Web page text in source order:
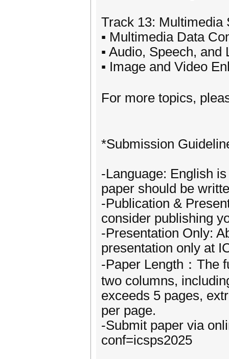
Track 13: Multimedia
▪ Multimedia Data
▪ Audio, Speech,
▪ Image and Video
For more topics,
*Submission
-Language: English
paper should be
-Publication &
consider publishing
-Presentation Only:
presentation only at
-Paper Length：The
two columns,
exceeds 5 pages,
per page.
-Submit paper via
conf=icsps2025